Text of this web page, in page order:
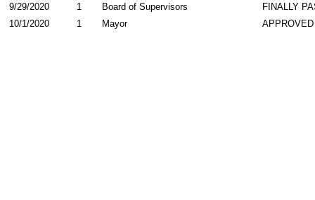
FINALLY
Board of Supervisors
9/29/2020
1
APPROVED
Mayor
10/1/2020 1